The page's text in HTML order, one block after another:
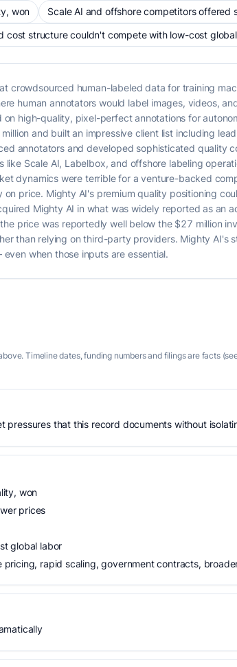
won
Scale AI and offshore competitors offered
cost structure couldn't compete with low-cost
crowdsourced human-labeled data for training
human annotators would label images, videos,
high-quality, pixel-perfect annotations for
and built an impressive client list including
annotators and developed sophisticated quality
Scale AI, Labelbox, and offshore labeling
dynamics were terrible for a venture-backed
price. Mighty AI's premium quality positioning
Mighty AI in what was widely reported as an
price was reportedly well below the $27 million
than relying on third-party providers. Mighty AI's
when those inputs are essential.
Timeline dates, funding numbers and filings are facts
that this record documents without
won
prices
global labor
rapid scaling, government contracts,